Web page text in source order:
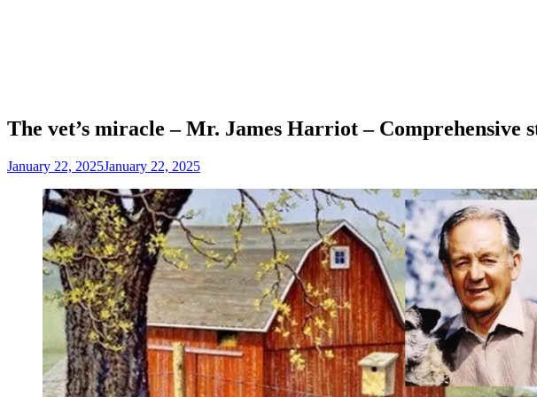
The vet’s miracle – Mr. James Harriot – Comprehensive
January 22, 2025January 22, 2025